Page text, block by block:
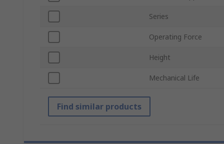
Series
Operating Force
Height
Mechanical Life
Find similar products